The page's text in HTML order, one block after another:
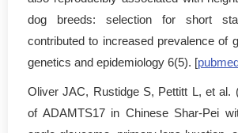
dog breeds: selection for short
contributed to increased prevalence of
genetics and epidemiology 6(5). [
Oliver JAC, Rustidge S, Pettitt L, et al.
of ADAMTS17 in Chinese Shar-Pei